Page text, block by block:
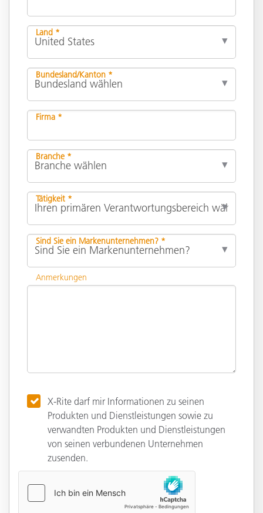
Land *
Bundesland/Kanton *
Firma *
Branche *
Tätigkeit *
Sind Sie ein Markenunternehmen? *
Anmerkungen
X-Rite darf mir Informationen zu seinen
Produkten und Dienstleistungen sowie zu
verwandten Produkten und Dienstleistungen
von seinen verbundenen Unternehmen
zusenden.